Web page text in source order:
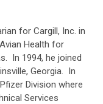
for Cargill, Inc. in
Health for
In 1994, he joined
Georgia. In
Division where
Services